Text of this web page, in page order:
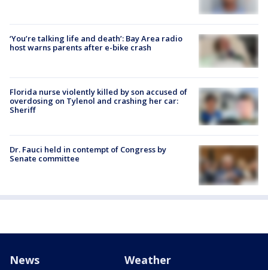
‘You’re talking life and death’: Bay Area radio
host warns parents after e-bike crash
Florida nurse violently killed by son accused of
overdosing on Tylenol and crashing her car:
Sheriff
Dr. Fauci held in contempt of Congress by
Senate committee
News Weather